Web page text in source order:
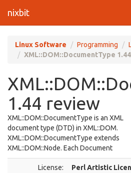
nixbit
Linux Software Programming
XML::DOM::DocumentType
1.44 review
XML::DOM::DocumentType is an XML
document type (DTD) in XML::DOM.
XML::DOM::DocumentType extends
XML::DOM::Node. Each Document
License: Perl Artistic